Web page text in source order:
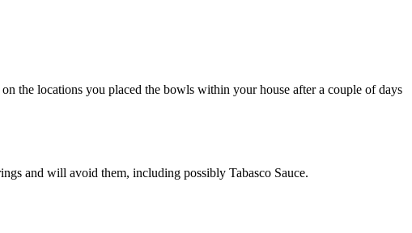
the locations you placed the bowls within your house after a couple of days
and will avoid them, including possibly Tabasco Sauce.